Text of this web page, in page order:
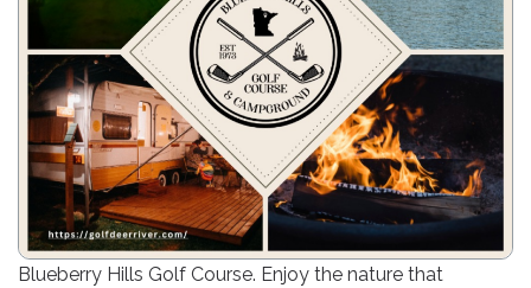
Visit our 28-site campground located adjacent to
Blueberry Hills Golf Course. Enjoy the nature that